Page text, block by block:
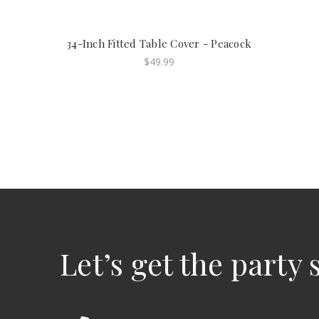
34-Inch Fitted Table Cover - Peacock
$49.99
Let’s get the party